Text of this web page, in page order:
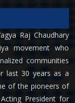
Raj Chaudhary
movement who
communities
last 30 years as a
of the pioneers of
President for